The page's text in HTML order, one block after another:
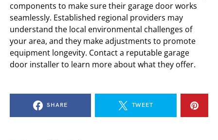
components to make sure their garage door works
seamlessly. Established regional providers may
understand the local environmental challenges of
your area, and they make adjustments to promote
equipment longevity. Contact a reputable garage
door installer to learn more about what they offer.
SHARE TWEET